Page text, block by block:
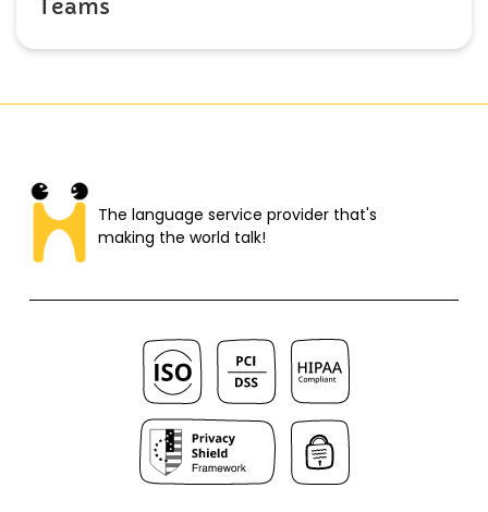
Teams
The language service provider that's
making the world talk!​